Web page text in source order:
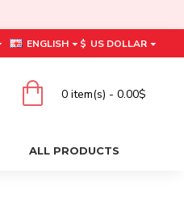
ENGLISH $ US DOLLAR
0 item(s) - 0.00$
ALL PRODUCTS